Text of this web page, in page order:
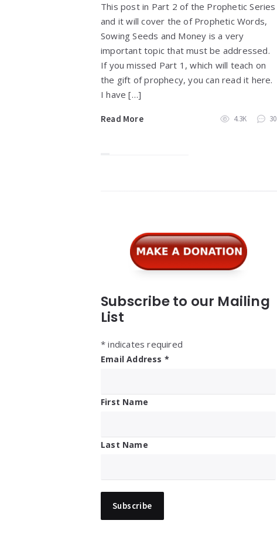
This post in Part 2 of the Prophetic Series
and it will cover the of Prophetic Words,
Sowing Seeds and Money is a very
important topic that must be addressed.
If you missed Part 1, which will teach on
the gift of prophecy, you can read it here.
I have […]
Read More 4.3K 30
Subscribe to our Mailing
List
* indicates required
Email Address *
First Name
Last Name